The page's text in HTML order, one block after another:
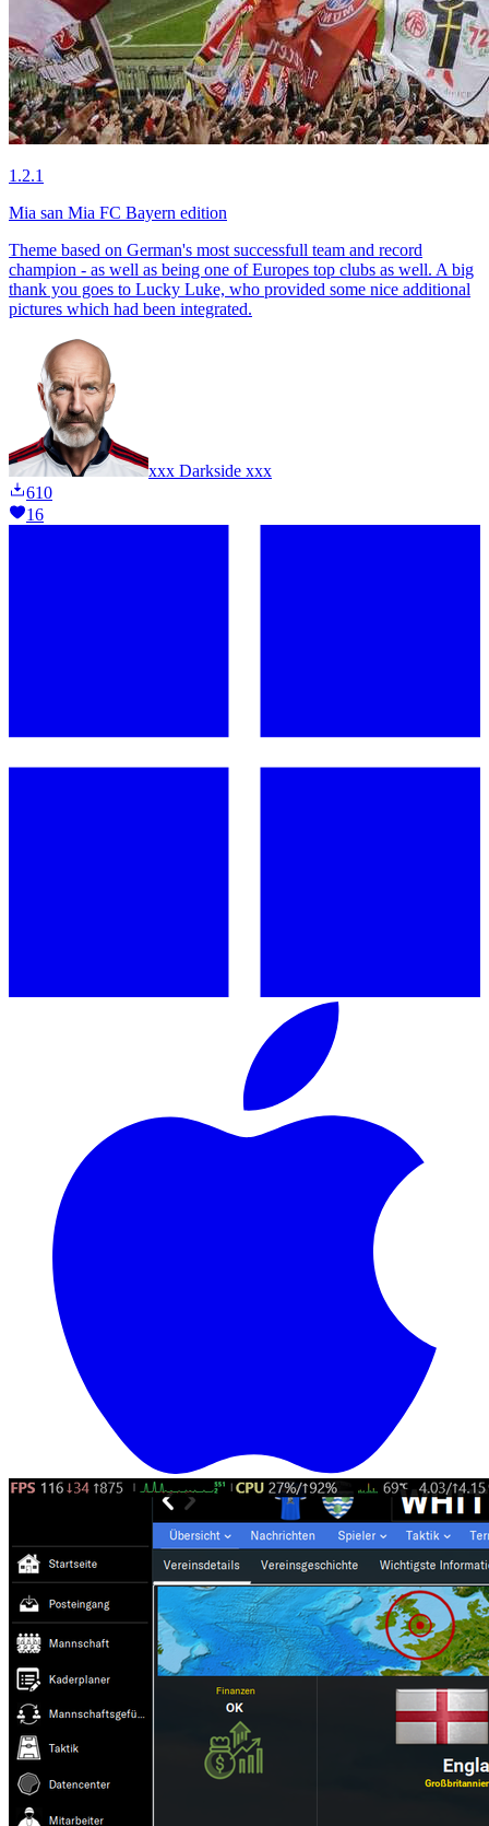
1.2.1
Mia san Mia FC Bayern edition
Theme based on German's most successfull team and record
champion - as well as being one of Europes top clubs as well. A big
thank you goes to Lucky Luke, who provided some nice additional
pictures which had been integrated.
xxx Darkside xxx
610
16